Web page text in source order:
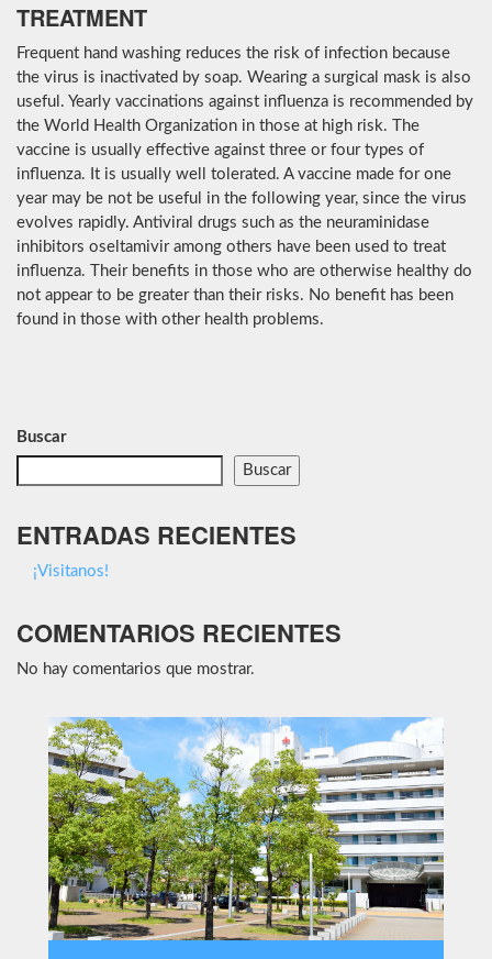
TREATMENT
Frequent hand washing reduces the risk of infection because
the virus is inactivated by soap. Wearing a surgical mask is also
useful. Yearly vaccinations against influenza is recommended by
the World Health Organization in those at high risk. The
vaccine is usually effective against three or four types of
influenza. It is usually well tolerated. A vaccine made for one
year may be not be useful in the following year, since the virus
evolves rapidly. Antiviral drugs such as the neuraminidase
inhibitors oseltamivir among others have been used to treat
influenza. Their benefits in those who are otherwise healthy do
not appear to be greater than their risks. No benefit has been
found in those with other health problems.
Buscar
Buscar
ENTRADAS RECIENTES
¡Visitanos!
COMENTARIOS RECIENTES
No hay comentarios que mostrar.